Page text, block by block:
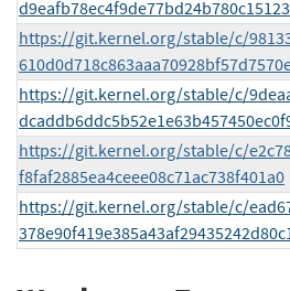
https://git.kernel.org/stable/c/
https://git.kernel.org/stable/c/
https://git.kernel.org/stable/c/
f8faf2885ea4ceee08c71ac738f401a0
https://git.kernel.org/stable/c/